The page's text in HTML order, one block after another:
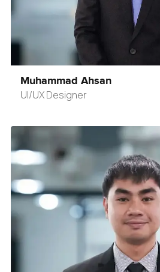
Muhammad Ahsan
UI/UX Designer